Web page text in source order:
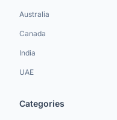
Australia
Canada
India
UAE
Categories